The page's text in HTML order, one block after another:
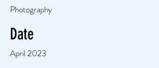
Photography
Date
April 2023